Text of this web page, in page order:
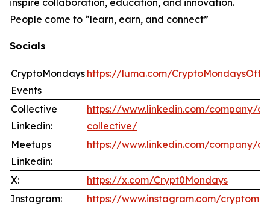
People come to “learn, earn, and connect”
Socials
CryptoMondays
Events
https://luma.com/
Collective
Linkedin:
https://www.linkedin.com/company/
collective/
Meetups
Linkedin:
https://www.linkedin.com/company/
X:
https://x.com/Crypt0Mondays
Instagram:
https://www.instagram.com/